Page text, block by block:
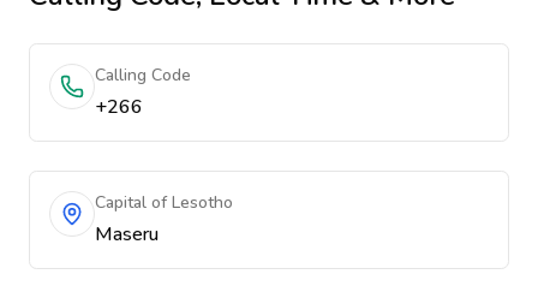
Calling Code
+266
Capital of Lesotho
Maseru